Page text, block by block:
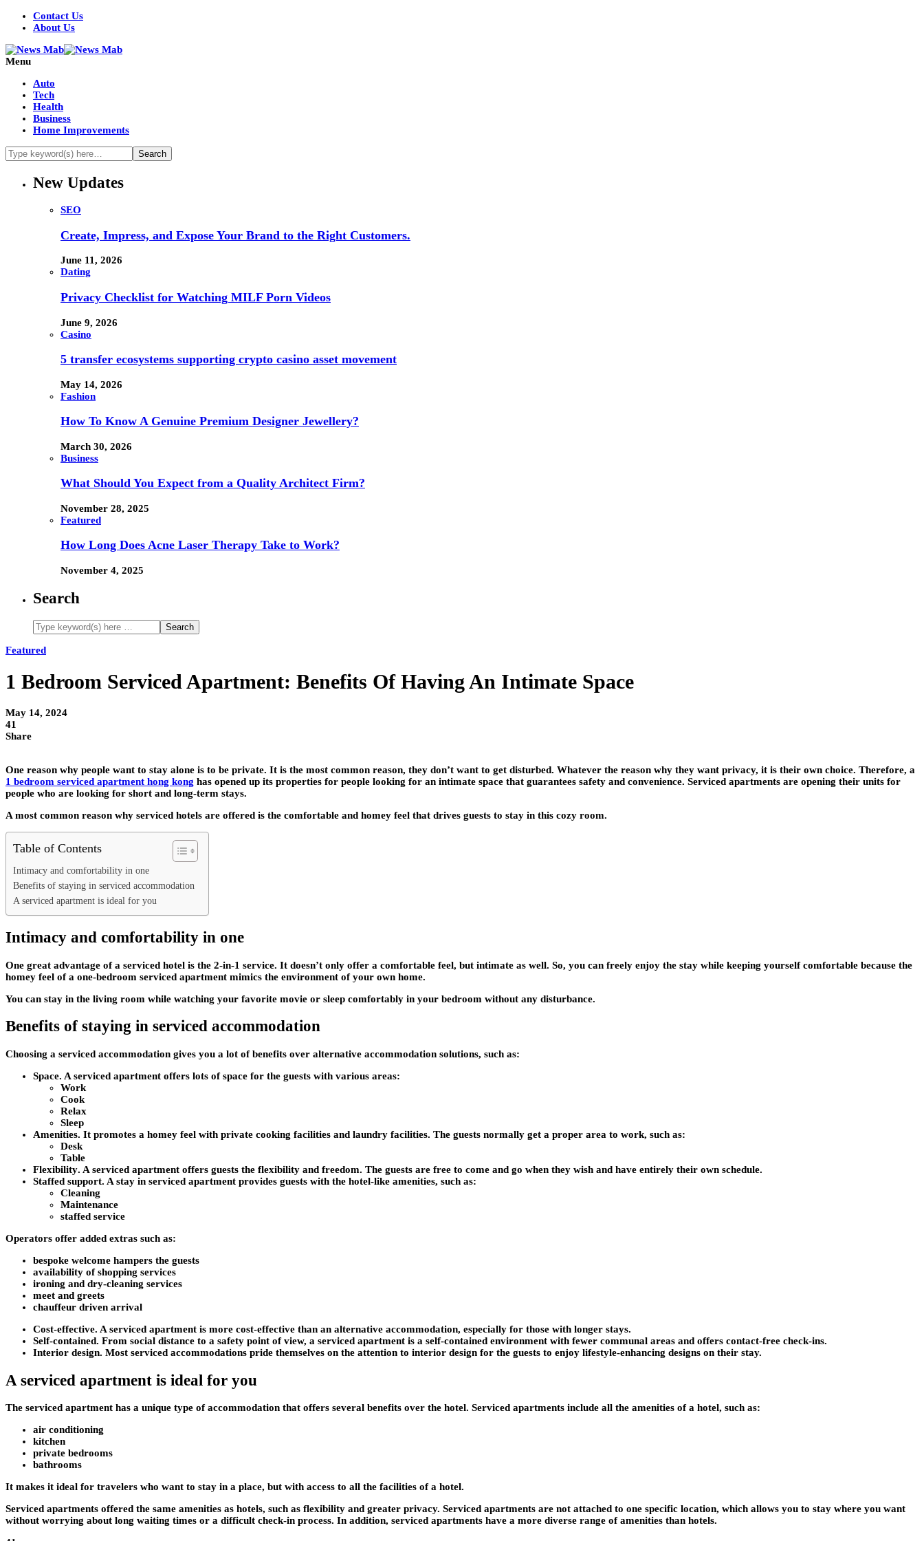
Contact Us
About Us
Menu
Auto
Tech
Health
Business
Home Improvements
New Updates
SEO
Create, Impress, and Expose Your Brand to the Right Customers.
June 11, 2026
Dating
Privacy Checklist for Watching MILF Porn Videos
June 9, 2026
Casino
5 transfer ecosystems supporting crypto casino asset movement
May 14, 2026
Fashion
How To Know A Genuine Premium Designer Jewellery?
March 30, 2026
Business
What Should You Expect from a Quality Architect Firm?
November 28, 2025
Featured
How Long Does Acne Laser Therapy Take to Work?
November 4, 2025
Search
Featured
1 Bedroom Serviced Apartment: Benefits Of Having An Intimate Space
May 14, 2024
41
Share
One reason why people want to stay alone is to be private. It is the most common reason, they don’t want to get disturbed. Whatever the reason why they want privacy, it is their own choice. Therefore, a
1 bedroom serviced apartment hong kong has opened up its properties for people looking for an intimate space that guarantees safety and convenience. Serviced apartments are opening their units for
people who are looking for short and long-term stays.
A most common reason why serviced hotels are offered is the comfortable and homey feel that drives guests to stay in this cozy room.
Table of Contents
Intimacy and comfortability in one
Benefits of staying in serviced accommodation
A serviced apartment is ideal for you
Intimacy and comfortability in one
One great advantage of a serviced hotel is the 2-in-1 service. It doesn’t only offer a comfortable feel, but intimate as well. So, you can freely enjoy the stay while keeping yourself comfortable because the
homey feel of a one-bedroom serviced apartment mimics the environment of your own home.
You can stay in the living room while watching your favorite movie or sleep comfortably in your bedroom without any disturbance.
Benefits of staying in serviced accommodation
Choosing a serviced accommodation gives you a lot of benefits over alternative accommodation solutions, such as:
Space. A serviced apartment offers lots of space for the guests with various areas:
Work
Cook
Relax
Sleep
Amenities. It promotes a homey feel with private cooking facilities and laundry facilities. The guests normally get a proper area to work, such as:
Desk
Table
Flexibility. A serviced apartment offers guests the flexibility and freedom. The guests are free to come and go when they wish and have entirely their own schedule.
Staffed support. A stay in serviced apartment provides guests with the hotel-like amenities, such as:
Cleaning
Maintenance
staffed service
Operators offer added extras such as:
bespoke welcome hampers the guests
availability of shopping services
ironing and dry-cleaning services
meet and greets
chauffeur driven arrival
Cost-effective. A serviced apartment is more cost-effective than an alternative accommodation, especially for those with longer stays.
Self-contained. From social distance to a safety point of view, a serviced apartment is a self-contained environment with fewer communal areas and offers contact-free check-ins.
Interior design. Most serviced accommodations pride themselves on the attention to interior design for the guests to enjoy lifestyle-enhancing designs on their stay.
A serviced apartment is ideal for you
The serviced apartment has a unique type of accommodation that offers several benefits over the hotel. Serviced apartments include all the amenities of a hotel, such as:
air conditioning
kitchen
private bedrooms
bathrooms
It makes it ideal for travelers who want to stay in a place, but with access to all the facilities of a hotel.
Serviced apartments offered the same amenities as hotels, such as flexibility and greater privacy. Serviced apartments are not attached to one specific location, which allows you to stay where you want
without worrying about long waiting times or a difficult check-in process. In addition, serviced apartments have a more diverse range of amenities than hotels.